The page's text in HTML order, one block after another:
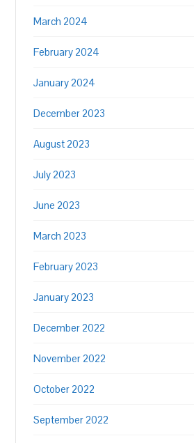
March 2024
February 2024
January 2024
December 2023
August 2023
July 2023
June 2023
March 2023
February 2023
January 2023
December 2022
November 2022
October 2022
September 2022